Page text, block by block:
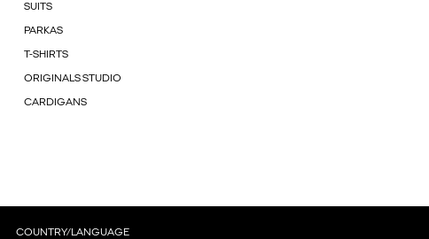
SUITS
PARKAS
T-SHIRTS
ORIGINALS STUDIO
CARDIGANS
COUNTRY/LANGUAGE